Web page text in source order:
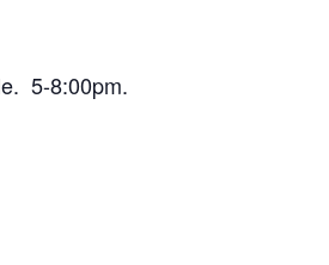
5-8:00pm.